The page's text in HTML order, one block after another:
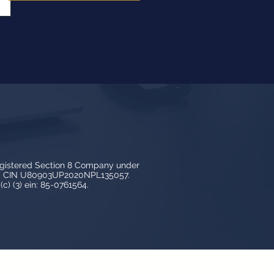
Section 8 Company under
U80903UP2020NPL135057.
(3) ein: 85-0761564.